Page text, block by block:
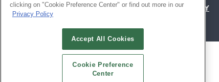
PRIVACY CHOICES
TERMS OF USE
PRIVACY
ALSO OF INTEREST
ATTEND TODAY | HOSPITALITY DESIGN
EXHIBIT WITH CONFIDENCE | HD EXPO
clicking on "Cookie Preference Center" or find out more in our
Privacy Policy
Accept All Cookies
Cookie Preference
Center